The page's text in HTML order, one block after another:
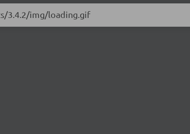
3.4.2/img/loading.gif